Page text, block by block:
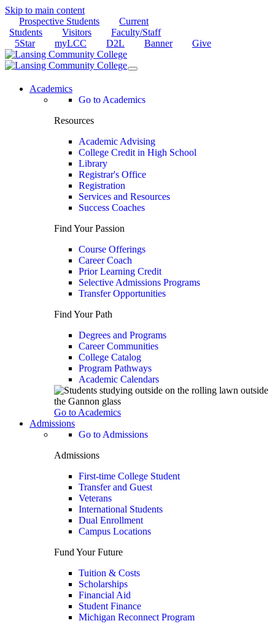
Skip to main content
Prospective Students
Current
Students
Visitors
Faculty/Staff
5Star
myLCC D2L Banner Give
Academics
Go to Academics
Resources
Academic Advising
College Credit in High School
Library
Registrar's Office
Registration
Services and Resources
Success Coaches
Find Your Passion
Course Offerings
Career Coach
Prior Learning Credit
Selective Admissions Programs
Transfer Opportunities
Find Your Path
Degrees and Programs
Career Communities
College Catalog
Program Pathways
Academic Calendars
Go to Academics
Admissions
Go to Admissions
Admissions
First-time College Student
Transfer and Guest
Veterans
International Students
Dual Enrollment
Campus Locations
Fund Your Future
Tuition & Costs
Scholarships
Financial Aid
Student Finance
Michigan Reconnect Program